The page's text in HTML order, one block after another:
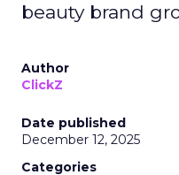
beauty brand
Author
ClickZ
Date published
December 12, 2025
Categories